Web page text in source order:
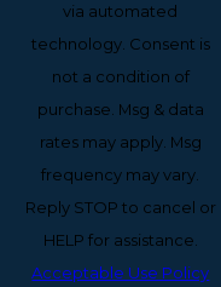
via automated
technology. Consent is
not a condition of
purchase. Msg & data
rates may apply. Msg
frequency may vary.
Reply STOP to cancel or
HELP for assistance.
Acceptable Use Policy